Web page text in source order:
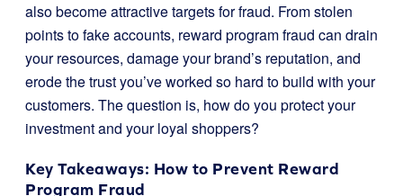
also become attractive targets for fraud. From stolen
points to fake accounts, reward program fraud can drain
your resources, damage your brand’s reputation, and
erode the trust you’ve worked so hard to build with your
customers. The question is, how do you protect your
investment and your loyal shoppers?
Key Takeaways: How to Prevent Reward
Program Fraud